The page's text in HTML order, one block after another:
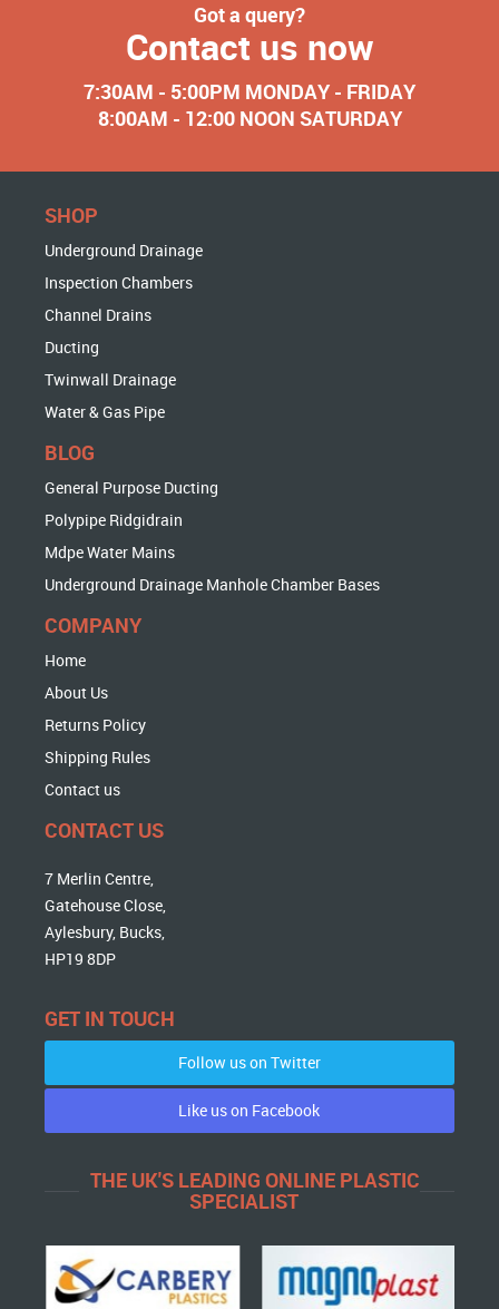
Got a query?
Contact us now
7:30AM - 5:00PM MONDAY - FRIDAY
8:00AM - 12:00 NOON SATURDAY
SHOP
Underground Drainage
Inspection Chambers
Channel Drains
Ducting
Twinwall Drainage
Water & Gas Pipe
BLOG
General Purpose Ducting
Polypipe Ridgidrain
Mdpe Water Mains
Underground Drainage Manhole Chamber Bases
COMPANY
Home
About Us
Returns Policy
Shipping Rules
Contact us
CONTACT US
7 Merlin Centre,
Gatehouse Close,
Aylesbury, Bucks,
HP19 8DP
GET IN TOUCH
Follow us on Twitter
Like us on Facebook
THE UK'S LEADING ONLINE PLASTIC
SPECIALIST